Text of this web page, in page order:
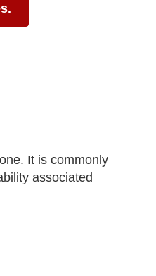
It is commonly
associated